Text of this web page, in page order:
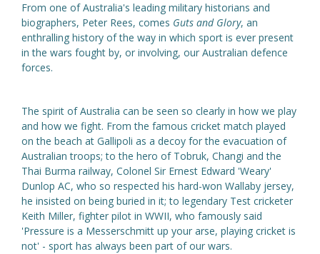
From one of Australia's leading military historians and
biographers, Peter Rees, comes Guts and Glory, an
enthralling history of the way in which sport is ever present
in the wars fought by, or involving, our Australian defence
forces.
The spirit of Australia can be seen so clearly in how we play
and how we fight. From the famous cricket match played
on the beach at Gallipoli as a decoy for the evacuation of
Australian troops; to the hero of Tobruk, Changi and the
Thai Burma railway, Colonel Sir Ernest Edward 'Weary'
Dunlop AC, who so respected his hard-won Wallaby jersey,
he insisted on being buried in it; to legendary Test cricketer
Keith Miller, fighter pilot in WWII, who famously said
'Pressure is a Messerschmitt up your arse, playing cricket is
not' - sport has always been part of our wars.